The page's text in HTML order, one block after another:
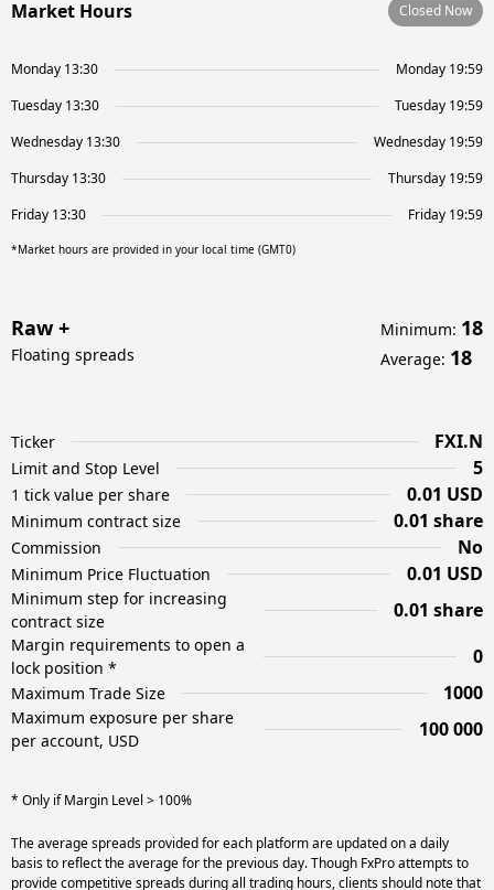
Market Hours Closed Now
Monday 13:30
Monday 19:59
Tuesday 13:30
Tuesday 19:59
Wednesday 13:30
Wednesday 19:59
Thursday 13:30
Thursday 19:59
Friday 13:30
Friday 19:59
*Market hours are provided in your local time (GMT0)
Raw +
Floating spreads
Minimum: 18
Average: 18
Ticker FXI.N
Limit and Stop Level 5
1 tick value per share 0.01 USD
Minimum contract size 0.01 share
Commission No
Minimum Price Fluctuation 0.01 USD
Minimum step for increasing
contract size
0.01 share
Margin requirements to open a
lock position *
0
Maximum Trade Size 1000
Maximum exposure per share
per account, USD
100 000
* Only if Margin Level > 100%
The average spreads provided for each platform are updated on a daily
basis to reflect the average for the previous day. Though FxPro attempts to
provide competitive spreads during all trading hours, clients should note that